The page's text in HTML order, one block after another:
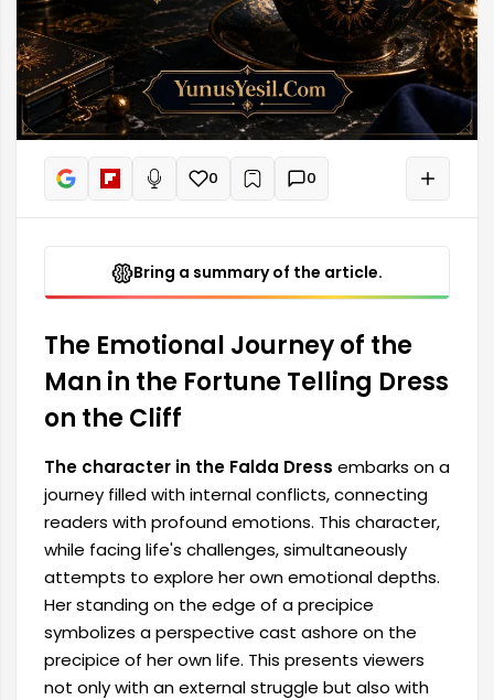
Read aloud
0 + 0
Bring a summary of the article.
The Emotional Journey of the
Man in the Fortune Telling Dress
on the Cliff
The character in the Falda Dress embarks on a
journey filled with internal conflicts, connecting
readers with profound emotions. This character,
while facing life's challenges, simultaneously
attempts to explore her own emotional depths.
Her standing on the edge of a precipice
symbolizes a perspective cast ashore on the
precipice of her own life. This presents viewers
not only with an external struggle but also with